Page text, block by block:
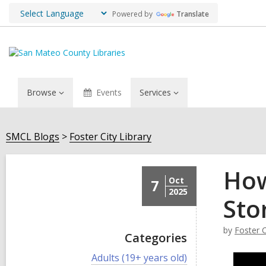
Powered by Translate
Browse Events Services
SMCL Blogs Foster City Library
7
Oct
2025
Categories
V
Adults (19+ years old)
by Foster